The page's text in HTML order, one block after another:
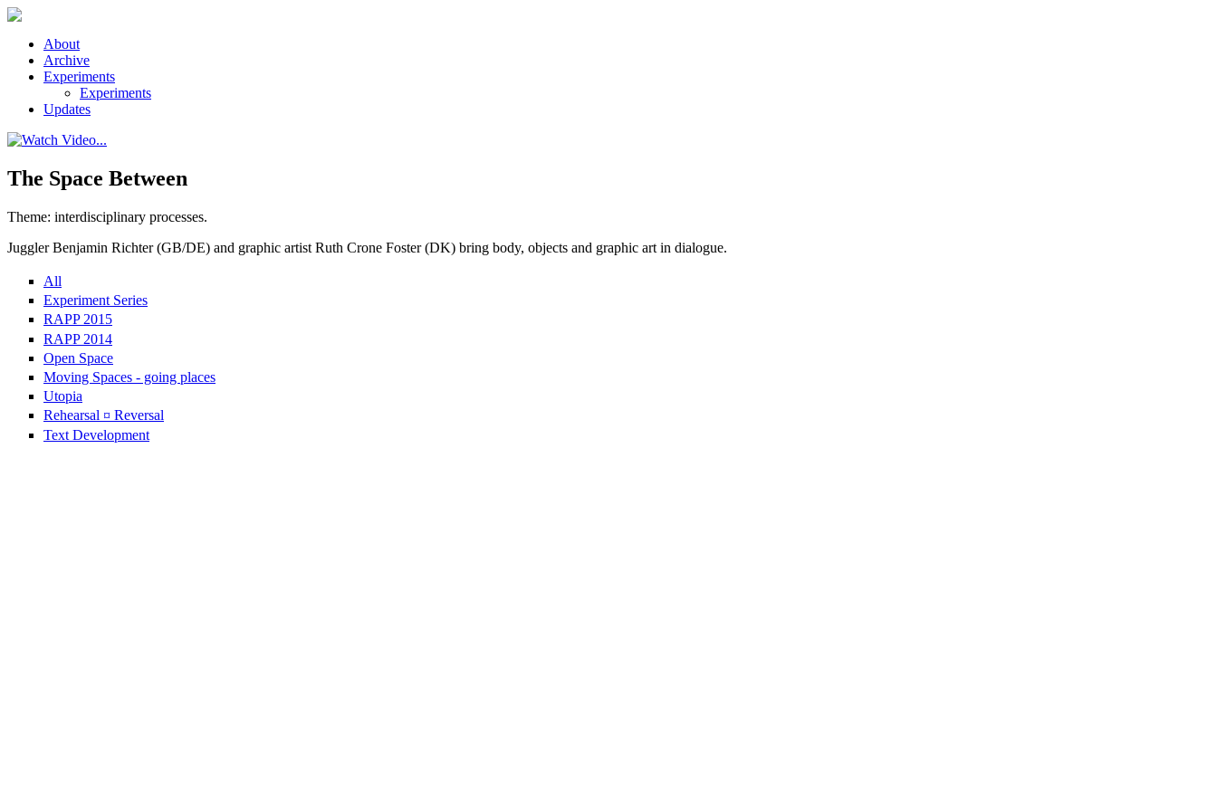
Skip to main content
About
Archive
Experiments
Experiments
Updates
The Space Between
Theme: interdisciplinary processes.
Juggler Benjamin Richter (GB/DE) and graphic artist Ruth Crone Foster (DK) bring body, objects and graphic art in dialogue.
All
Experiment Series
RAPP 2015
RAPP 2014
Open Space
Moving Spaces - going places
Utopia
Rehearsal ¤ Reversal
Text Development